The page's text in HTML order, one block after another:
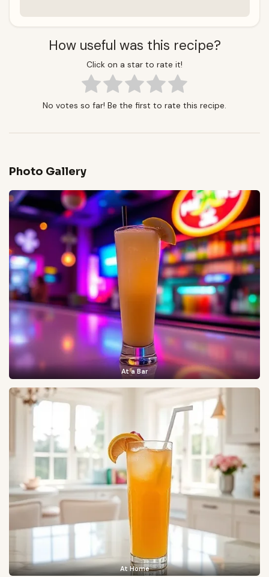
How useful was this recipe?
Click on a star to rate it!
No votes so far! Be the first to rate this recipe.
Photo Gallery
At a Bar
At Home